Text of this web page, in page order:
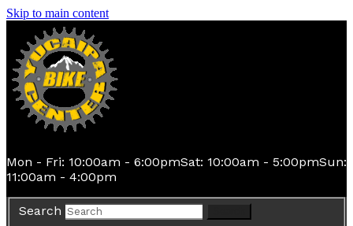
Skip to main content
Mon - Fri: 10:00am - 6:00pmSat: 10:00am - 5:00pmSun:
11:00am - 4:00pm
Search